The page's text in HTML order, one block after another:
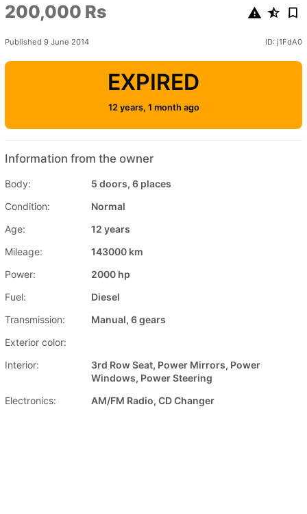
200,000 Rs
Published 9 June 2014 ID: j1FdA0
EXPIRED
12 years, 1 month ago
Information from the owner
Body:
5 doors, 6 places
Condition:
Normal
Age:
12 years
Mileage:
143000 km
Power:
2000 hp
Fuel:
Diesel
Transmission:
Manual, 6 gears
Exterior color:
Interior:
3rd Row Seat, Power Mirrors, Power
Windows, Power Steering
Electronics:
AM/FM Radio, CD Changer